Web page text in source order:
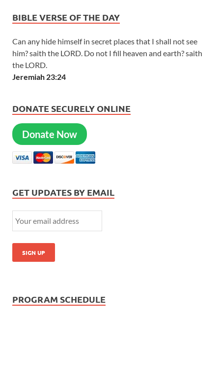
BIBLE VERSE OF THE DAY
Can any hide himself in secret places that I shall not see
him? saith the LORD. Do not I fill heaven and earth? saith
the LORD.
Jeremiah 23:24
DONATE SECURELY ONLINE
Donate Now
GET UPDATES BY EMAIL
PROGRAM SCHEDULE